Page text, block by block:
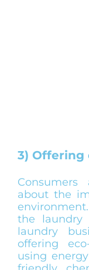
3) Offering
Consumers
about the
the laundry
laundry
offering
using